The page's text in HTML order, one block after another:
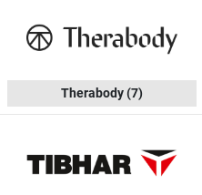
Therabody(7)